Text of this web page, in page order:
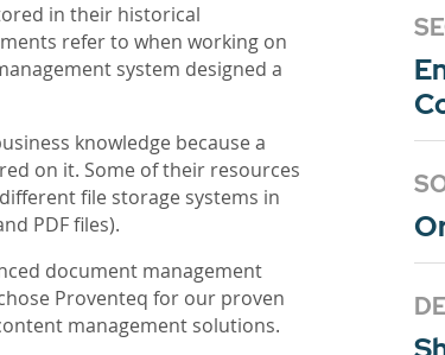
in their historical
refer to when working on
system designed a
knowledge because a
on it. Some of their resources
file storage systems in
PDF files).
document management
Proventeq for our proven
management solutions.